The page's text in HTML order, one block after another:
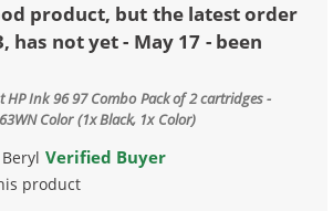
product, but the latest order
has not yet - May 17 - been
HP Ink 96 97 Combo Pack of 2 cartridges -
Color (1x Black, 1x Color)
Beryl Verified Buyer
product